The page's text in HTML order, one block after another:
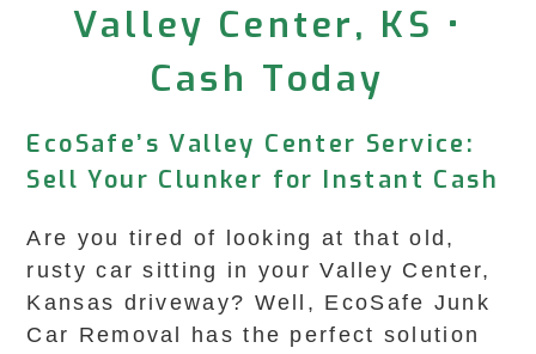
Valley Center, KS •
Cash Today
EcoSafe’s Valley Center Service:
Sell Your Clunker for Instant Cash
Are you tired of looking at that old,
rusty car sitting in your Valley Center,
Kansas driveway? Well, EcoSafe Junk
Car Removal has the perfect solution